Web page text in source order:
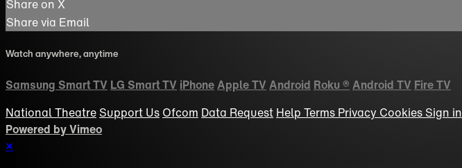
Share on X
Share via Email
Watch anywhere, anytime
Samsung Smart TV LG Smart TV iPhoneApple TV Android Roku® Android TV Fire TV
National Theatre Support Us Ofcom Data Request Help Terms Privacy Cookies Sign in
Powered by Vimeo
×